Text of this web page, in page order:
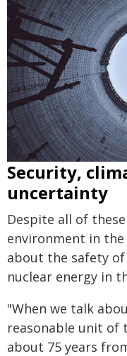
Security,
uncertainty
Despite all of
environment in the
about the safety
nuclear energy in
"When we talk
reasonable unit of
about 75 years